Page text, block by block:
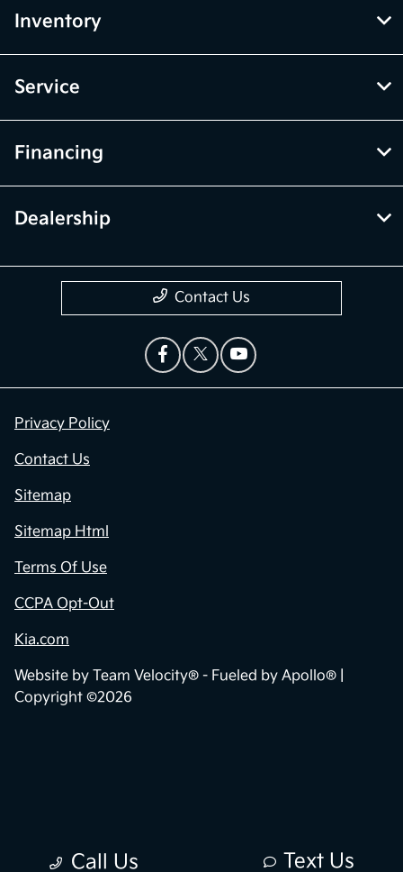
Call Us Text Us
Inventory
Service
Financing
Dealership
Contact Us
Privacy Policy
Contact Us
Sitemap
Sitemap Html
Terms Of Use
CCPA Opt-Out
Kia.com
Website by Team Velocity® - Fueled by Apollo® |
Copyright ©2026